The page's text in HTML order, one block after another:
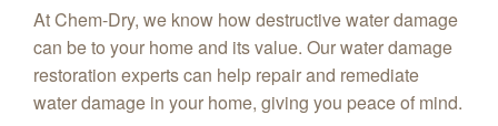
At Chem-Dry, we know how destructive water damage
can be to your home and its value. Our water damage
restoration experts can help repair and remediate
water damage in your home, giving you peace of mind.